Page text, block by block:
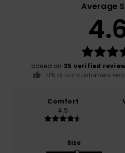
Average
based on 35 verified
71% of our customers
Comfort
4.5
Size